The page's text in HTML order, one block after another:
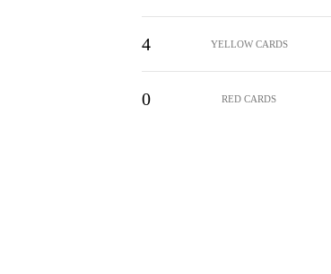
4 YELLOW CARDS
0 RED CARDS